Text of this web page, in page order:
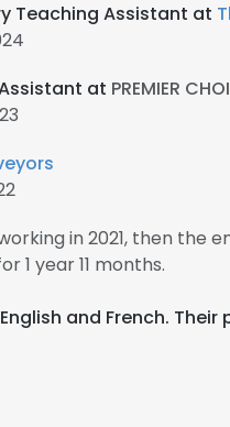
Teaching Assistant at
at PREMIER
in 2021, then the
1 year 11 months.
and French.